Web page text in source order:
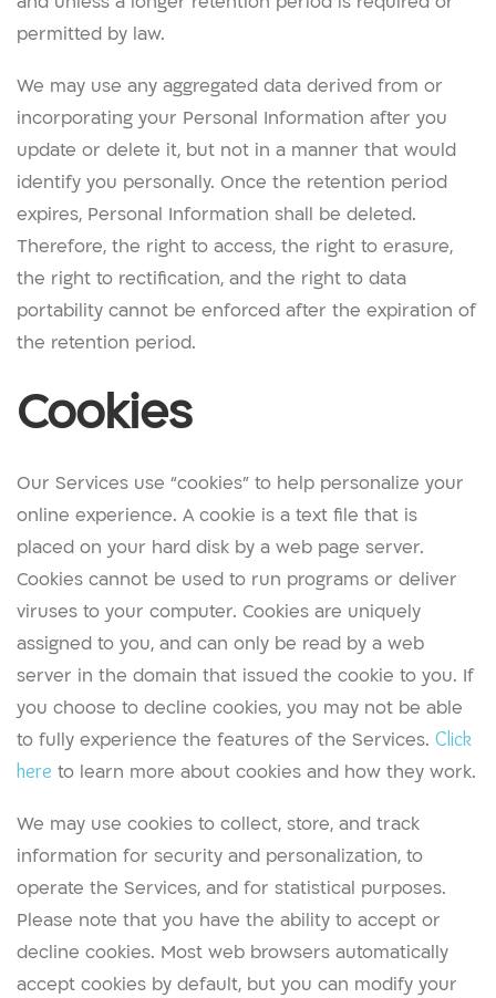
permitted by law.
We may use any aggregated data derived from or
incorporating your Personal Information after you
update or delete it, but not in a manner that would
identify you personally. Once the retention period
expires, Personal Information shall be deleted.
Therefore, the right to access, the right to erasure,
the right to rectification, and the right to data
portability cannot be enforced after the expiration of
the retention period.
Cookies
Our Services use “cookies” to help personalize your
online experience. A cookie is a text file that is
placed on your hard disk by a web page server.
Cookies cannot be used to run programs or deliver
viruses to your computer. Cookies are uniquely
assigned to you, and can only be read by a web
server in the domain that issued the cookie to you. If
you choose to decline cookies, you may not be able
to fully experience the features of the Services. Click
here to learn more about cookies and how they work.
We may use cookies to collect, store, and track
information for security and personalization, to
operate the Services, and for statistical purposes.
Please note that you have the ability to accept or
decline cookies. Most web browsers automatically
accept cookies by default, but you can modify your